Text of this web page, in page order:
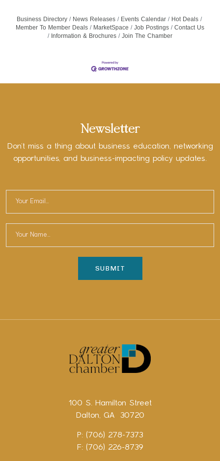
Business Directory News Releases Events Calendar
Hot Deals
Member To Member Deals
MarketSpace Job Postings
Contact Us
Information & Brochures
Join The Chamber
Newsletter
Don’t miss a thing about business education, networking
opportunities, and business-impacting policy updates.
100 S. Hamilton Street
Dalton, GA 30720
P: (706) 278-7373
F: (706) 226-8739